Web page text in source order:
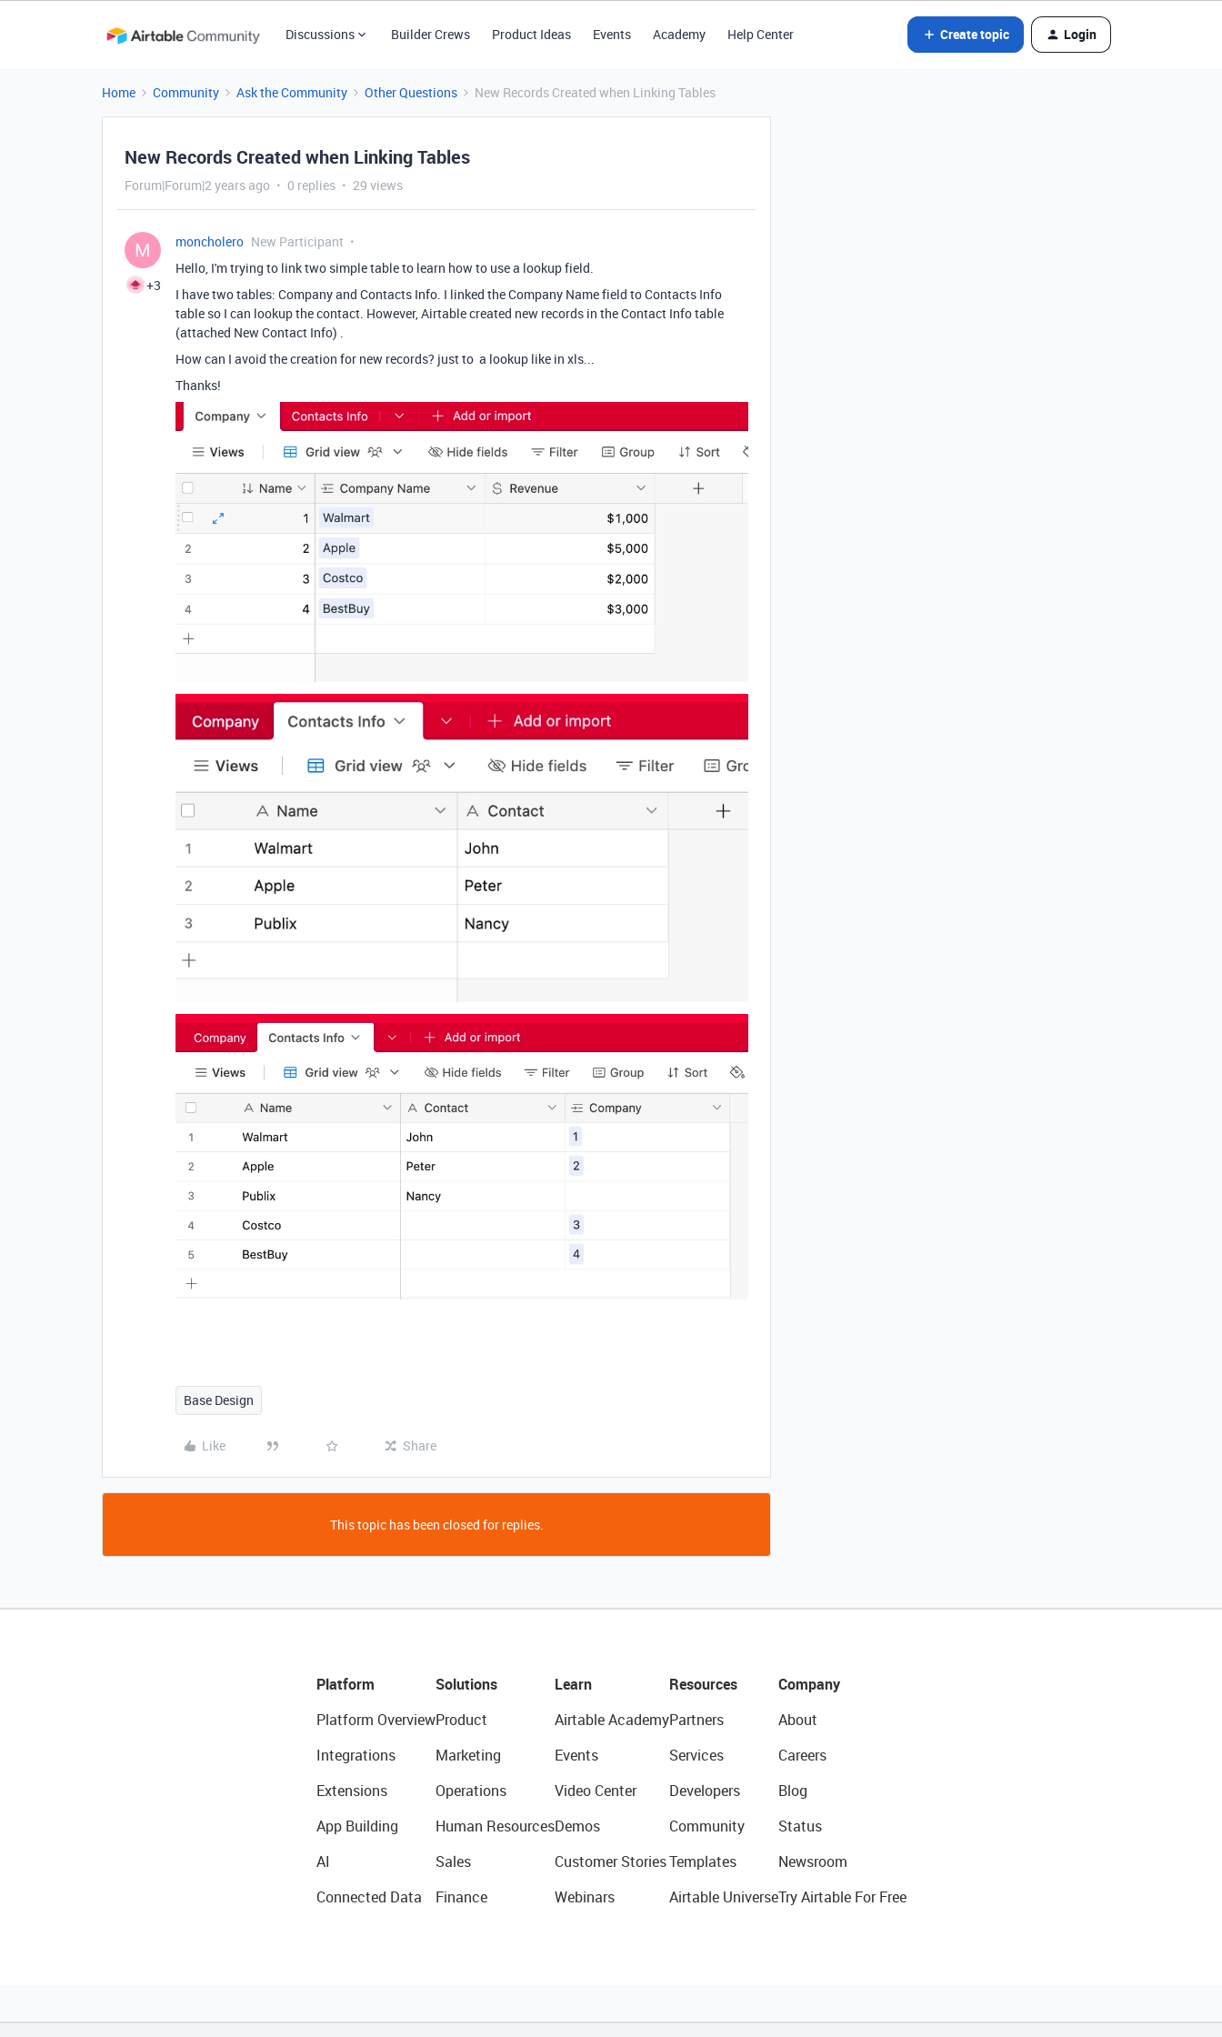
Discussions Builder Crews Product Ideas Events Academy Help Center Create topic Login
Home Community Ask the Community Other Questions New Records Created when Linking Tables
New Records Created when Linking Tables
Forum|Forum|2 years ago 0 replies 29 views
M
+3
moncholero New Participant
Hello, I'm trying to link two simple table to learn how to use a lookup field.
I have two tables: Company and Contacts Info. I linked the Company Name field to Contacts Info
table so I can lookup the contact. However, Airtable created new records in the Contact Info table
(attached New Contact Info) .
How can I avoid the creation for new records? just to a lookup like in xls...
Thanks!
Base Design
Like Share
This topic has been closed for replies.
Platform
Platform Overview
Integrations
Extensions
App Building
AI
Connected Data
Solutions
Product
Marketing
Operations
Human Resources
Sales
Finance
Learn
Airtable Academy
Events
Video Center
Demos
Customer Stories
Webinars
Resources
Partners
Services
Developers
Community
Templates
Airtable Universe
Company
About
Careers
Blog
Status
Newsroom
Try Airtable For Free